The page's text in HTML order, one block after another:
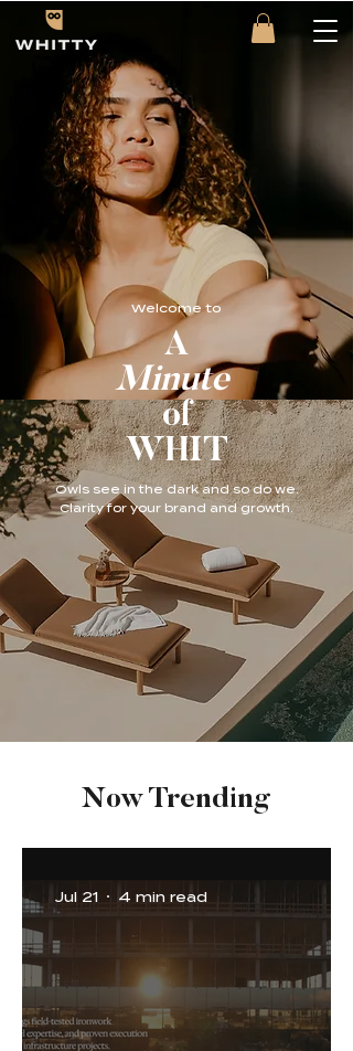
Welcome to
A
Minute
of
WHIT
Owls see in the dark and so do we.
Clarity for your brand and growth.
Now Trending
Jul 21 4 min read